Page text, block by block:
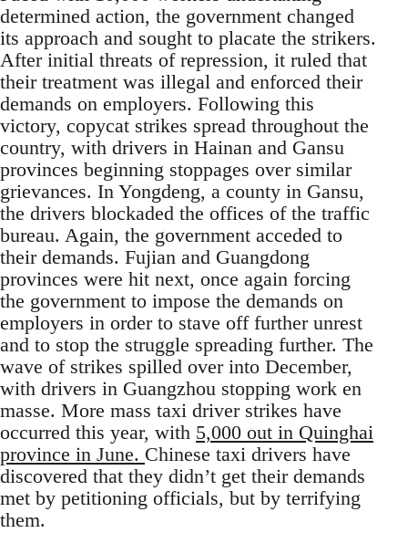
determined action, the government changed
its approach and sought to placate the strikers.
After initial threats of repression, it ruled that
their treatment was illegal and enforced their
demands on employers. Following this
victory, copycat strikes spread throughout the
country, with drivers in Hainan and Gansu
provinces beginning stoppages over similar
grievances. In Yongdeng, a county in Gansu,
the drivers blockaded the offices of the traffic
bureau. Again, the government acceded to
their demands. Fujian and Guangdong
provinces were hit next, once again forcing
the government to impose the demands on
employers in order to stave off further unrest
and to stop the struggle spreading further. The
wave of strikes spilled over into December,
with drivers in Guangzhou stopping work en
masse. More mass taxi driver strikes have
occurred this year, with 5,000 out in Quinghai
province in June. Chinese taxi drivers have
discovered that they didn’t get their demands
met by petitioning officials, but by terrifying
them.